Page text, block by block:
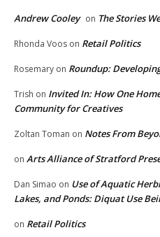
Andrew Cooley on The Stories
Rhonda Voos on Retail Politics
Rosemary on Roundup:
Trish on Invited In: How One
Community for Creatives
Zoltan Toman on Notes From
on Arts Alliance of Stratford
Dan Simao on Use of Aquatic
Lakes, and Ponds: Diquat Use
on Retail Politics